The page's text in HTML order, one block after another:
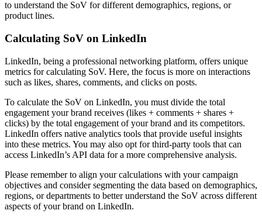
to understand the SoV for different demographics, regions, or
product lines.
Calculating SoV on LinkedIn
LinkedIn, being a professional networking platform, offers unique
metrics for calculating SoV. Here, the focus is more on interactions
such as likes, shares, comments, and clicks on posts.
To calculate the SoV on LinkedIn, you must divide the total
engagement your brand receives (likes + comments + shares +
clicks) by the total engagement of your brand and its competitors.
LinkedIn offers native analytics tools that provide useful insights
into these metrics. You may also opt for third-party tools that can
access LinkedIn’s API data for a more comprehensive analysis.
Please remember to align your calculations with your campaign
objectives and consider segmenting the data based on demographics,
regions, or departments to better understand the SoV across different
aspects of your brand on LinkedIn.